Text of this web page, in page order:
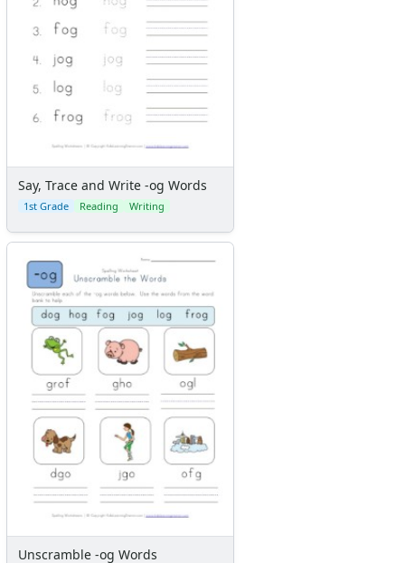
Say, Trace and Write -og Words
1st Grade Reading Writing
Unscramble -og Words